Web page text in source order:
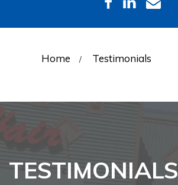
Home / Testimonials
TESTIMONIALS